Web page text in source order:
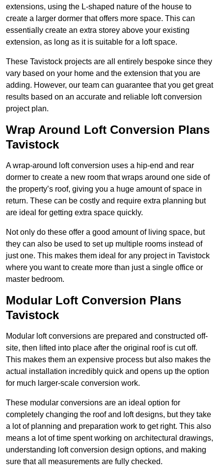
extensions, using the L-shaped nature of the house to
create a larger dormer that offers more space. This can
essentially create an extra storey above your existing
extension, as long as it is suitable for a loft space.
These Tavistock projects are all entirely bespoke since they
vary based on your home and the extension that you are
adding. However, our team can guarantee that you get great
results based on an accurate and reliable loft conversion
project plan.
Wrap Around Loft Conversion Plans
Tavistock
A wrap-around loft conversion uses a hip-end and rear
dormer to create a new room that wraps around one side of
the property’s roof, giving you a huge amount of space in
return. These can be costly and require extra planning but
are ideal for getting extra space quickly.
Not only do these offer a good amount of living space, but
they can also be used to set up multiple rooms instead of
just one. This makes them ideal for any project in Tavistock
where you want to create more than just a single office or
master bedroom.
Modular Loft Conversion Plans
Tavistock
Modular loft conversions are prepared and constructed off-
site, then lifted into place after the original roof is cut off.
This makes them an expensive process but also makes the
actual installation incredibly quick and opens up the option
for much larger-scale conversion work.
These modular conversions are an ideal option for
completely changing the roof and loft designs, but they take
a lot of planning and preparation work to get right. This also
means a lot of time spent working on architectural drawings,
understanding loft conversion design options, and making
sure that all measurements are fully checked.